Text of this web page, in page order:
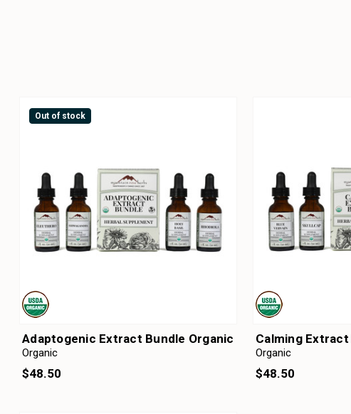
Out of stock
Adaptogenic Extract Bundle Organic
Organic
$48.50
Calming
Organic
$48.50